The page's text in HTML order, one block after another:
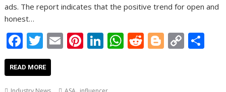
ads. The report indicates that the positive trend for open and
honest…
F
ac
e
T
w
itt
E Pi Li W R Bl C
READ MORE
,